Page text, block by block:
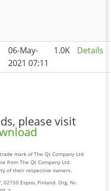
06-May-
2021 07:11
1.0K Details
please visit
mark of The Qt Company Ltd
from The Qt Company Ltd.
of their respective owners.
Espoo, Finland. Org. Nr.